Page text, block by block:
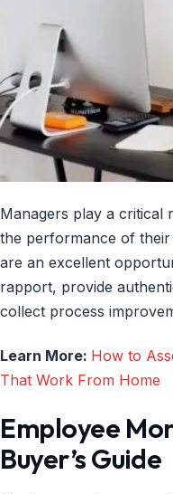
Managers play a critical
the performance of their
are an excellent
rapport, provide
collect process
Learn More: How to
That Work From Home
Employee
Buyer’s Guide